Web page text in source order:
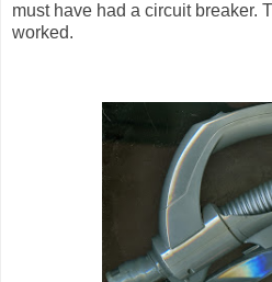
must have had a circuit breaker.
worked.